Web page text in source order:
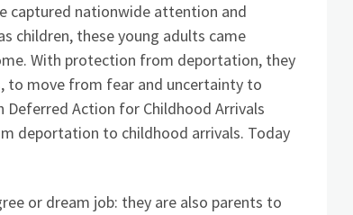
captured nationwide attention and
children, these young adults came
With protection from deportation, they
to move from fear and uncertainty to
Action for Childhood Arrivals
deportation to childhood arrivals. Today
or dream job: they are also parents to